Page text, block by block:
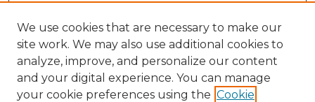
Browse
Collections
Disciplines
Authors
We use cookies that are necessary to make our
site work. We may also use additional cookies to
analyze, improve, and personalize our content
and your digital experience. You can manage
your cookie preferences using the Cookie